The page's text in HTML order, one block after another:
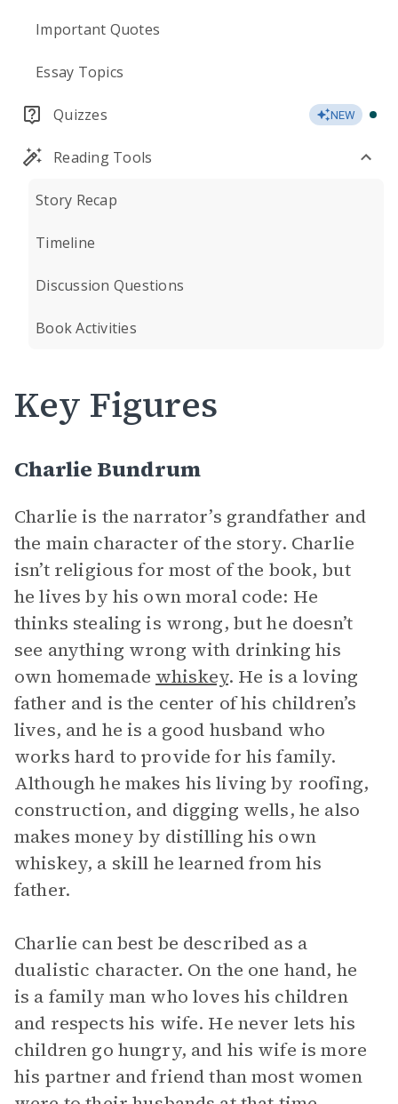
Important Quotes
Essay Topics
Quizzes NEW
Reading Tools
Story Recap
Timeline
Discussion Questions
Book Activities
Key Figures
Charlie Bundrum
Charlie is the narrator’s grandfather and
the main character of the story. Charlie
isn’t religious for most of the book, but
he lives by his own moral code: He
thinks stealing is wrong, but he doesn’t
see anything wrong with drinking his
own homemade whiskey. He is a loving
father and is the center of his children’s
lives, and he is a good husband who
works hard to provide for his family.
Although he makes his living by roofing,
construction, and digging wells, he also
makes money by distilling his own
whiskey, a skill he learned from his
father.
Charlie can best be described as a
dualistic character. On the one hand, he
is a family man who loves his children
and respects his wife. He never lets his
children go hungry, and his wife is more
his partner and friend than most women